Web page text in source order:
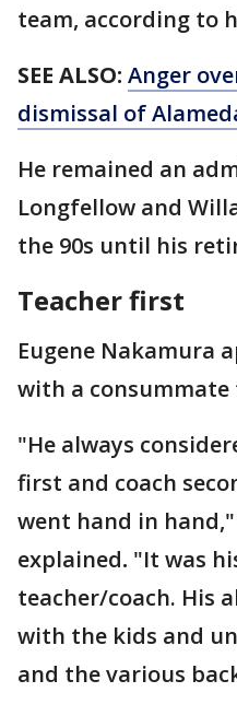
team, according to
SEE ALSO: Anger
dismissal of
He remained an
Longfellow and
the 90s until his
Teacher first
Eugene Nakamura
with a consummate
"He always
first and coach
went hand in hand,"
explained. "It was
teacher/coach. His
with the kids and
and the various